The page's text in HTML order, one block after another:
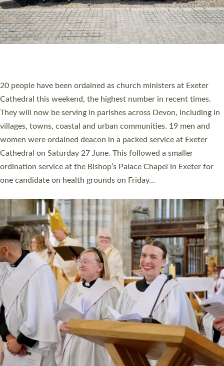
The number of new parish priests and church ministers being
ordained at Exeter Cathedral this weekend is the highest for a
number of years. 20 people are being ordained as deacons and
11 people are becoming priests after being ordained as deacons
a year ago. It is also the first time in a number of years that the
ordination services for deacons and priests will happen in the
same place on the same day. In…
Read More »
CHRISTIAN FAITH
MINISTRY
RESOURCES
SCHOOLS
WHO WE ARE
© 2026 Diocese of Exeter. All Rights Reserved.
Accessibility Privacy | T&Cs |Cookies